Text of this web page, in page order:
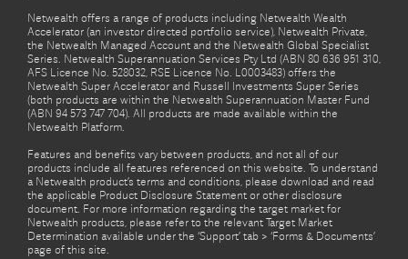
Netwealth offers a range of products including Netwealth Wealth
Accelerator (an investor directed portfolio service), Netwealth Private,
the Netwealth Managed Account and the Netwealth Global Specialist
Series. Netwealth Superannuation Services Pty Ltd (ABN 80 636 951 310,
AFS Licence No. 528032, RSE Licence No. L0003483) offers the
Netwealth Super Accelerator and Russell Investments Super Series
(both products are within the Netwealth Superannuation Master Fund
(ABN 94 573 747 704). All products are made available within the
Netwealth Platform.
Features and benefits vary between products, and not all of our
products include all features referenced on this website. To understand
a Netwealth product’s terms and conditions, please download and read
the applicable Product Disclosure Statement or other disclosure
document. For more information regarding the target market for
Netwealth products, please refer to the relevant Target Market
Determination available under the ‘Support’ tab > ‘Forms & Documents’
page of this site.